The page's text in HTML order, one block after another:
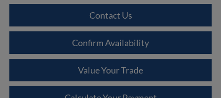
Contact Us
Confirm Availability
Value Your Trade